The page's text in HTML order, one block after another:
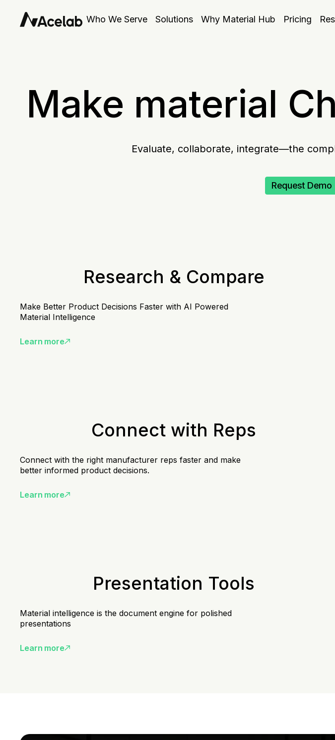
Who We Serve Solutions Why Material Hub Pricing
Make material
Evaluate, collaborate, integrate—the
Request Demo
Research & Compare
Make Better Product Decisions Faster with AI Powered
Material Intelligence
Learn more
Connect with Reps
Connect with the right manufacturer reps faster and make
better informed product decisions.
Learn more
Presentation Tools
Material intelligence is the document engine for polished
presentations
Learn more